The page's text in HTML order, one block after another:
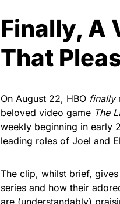
Finally, A
That
On August 22, HBO finally
beloved video game The
weekly beginning in early
leading roles of Joel and
The clip, whilst brief,
series and how their